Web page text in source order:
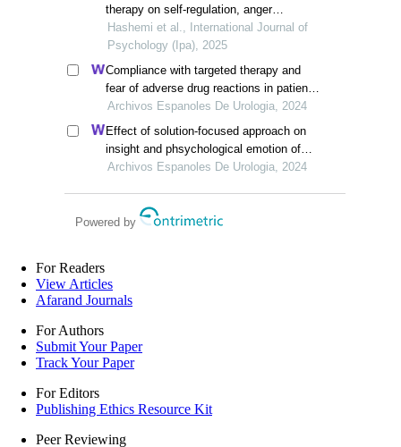
therapy on self-regulation, anger
management, and social well-being of
recovered addicts women
Hashemi et al., International Journal of
Psychology (Ipa), 2025
Compliance with targeted therapy and
fear of adverse drug reactions in patients
with renal cell carcinoma: a nurse-led
retrospective descriptive study
Archivos Espanoles De Urologia, 2024
Effect of solution-focused approach on
insight and phsychological emotion of
patients with nephrotic syndrome: a
Archivos Espanoles De Urologia, 2024
Powered by
For Readers
View Articles
Afarand Journals
For Authors
Submit Your Paper
Track Your Paper
For Editors
Publishing Ethics Resource Kit
Peer Reviewing